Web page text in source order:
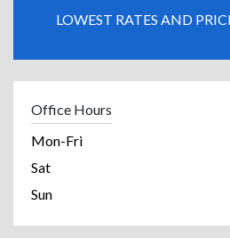
LOWEST RATES AND
Office Hours
Mon-Fri
Sat
Sun